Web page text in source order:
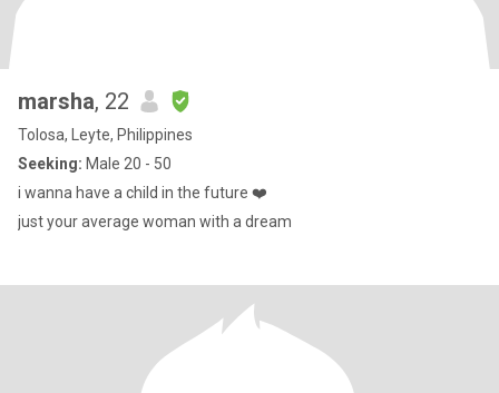
marsha, 22
Tolosa, Leyte, Philippines
Seeking: Male 20 - 50
i wanna have a child in the future ❤️
just your average woman with a dream